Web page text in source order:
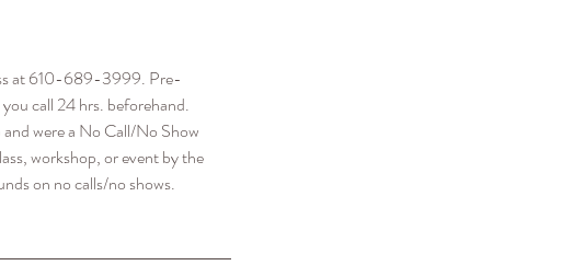
at 610-689-3999. Pre-
call 24 hrs. beforehand.
were a No Call/No Show
workshop, or event by the
on no calls/no shows.